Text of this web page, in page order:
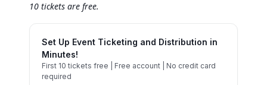
10 tickets are free.
Set Up Event Ticketing and Distribution in
Minutes!
First 10 tickets free | Free account | No credit card
required